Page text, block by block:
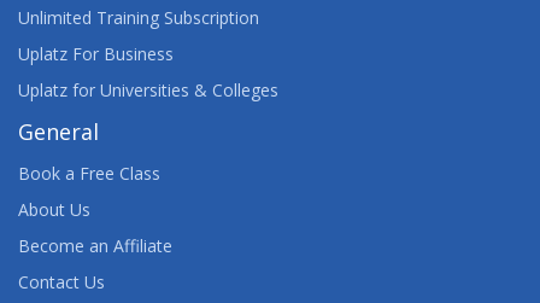
Unlimited Training Subscription
Uplatz For Business
Uplatz for Universities & Colleges
General
Book a Free Class
About Us
Become an Affiliate
Contact Us